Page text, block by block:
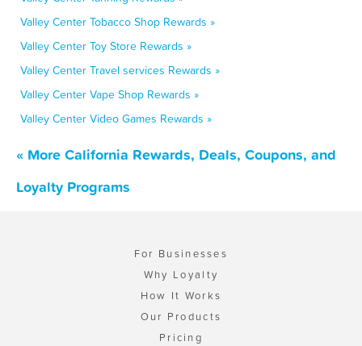
Valley Center Tobacco Shop Rewards »
Valley Center Toy Store Rewards »
Valley Center Travel services Rewards »
Valley Center Vape Shop Rewards »
Valley Center Video Games Rewards »
« More California Rewards, Deals, Coupons, and
Loyalty Programs
For Businesses
Why Loyalty
How It Works
Our Products
Pricing